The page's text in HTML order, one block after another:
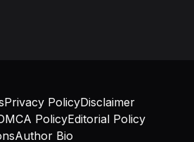
Privacy PolicyDisclaimer
PolicyEditorial Policy
Author Bio